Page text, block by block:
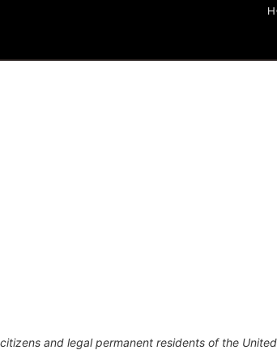
and legal permanent residents of the United